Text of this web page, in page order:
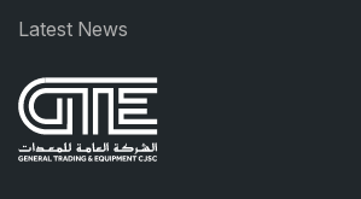
Latest News